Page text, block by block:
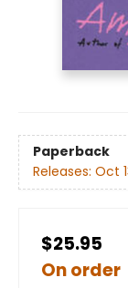
Paperback
Releases: Oct
$25.95
On order